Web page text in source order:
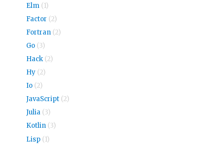
Elm (1)
Factor (2)
Fortran (2)
Go (3)
Hack (2)
Hy (2)
Io (2)
JavaScript (2)
Julia (3)
Kotlin (3)
Lisp (1)